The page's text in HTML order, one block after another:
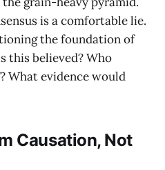
is a comfortable lie.
the foundation of
this believed? Who
What evidence would
Causation, Not